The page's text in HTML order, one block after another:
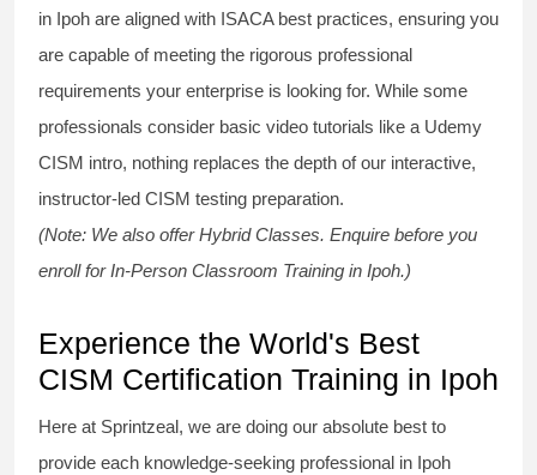
in Ipoh are aligned with ISACA best practices, ensuring you
are capable of meeting the rigorous professional
requirements your enterprise is looking for. While some
professionals consider basic video tutorials like a Udemy
CISM intro, nothing replaces the depth of our interactive,
instructor-led CISM testing preparation.
(Note: We also offer Hybrid Classes. Enquire before you
enroll for In-Person Classroom Training in Ipoh.)
Experience the World's Best
CISM Certification Training in Ipoh
Here at Sprintzeal, we are doing our absolute best to
provide each knowledge-seeking professional in Ipoh